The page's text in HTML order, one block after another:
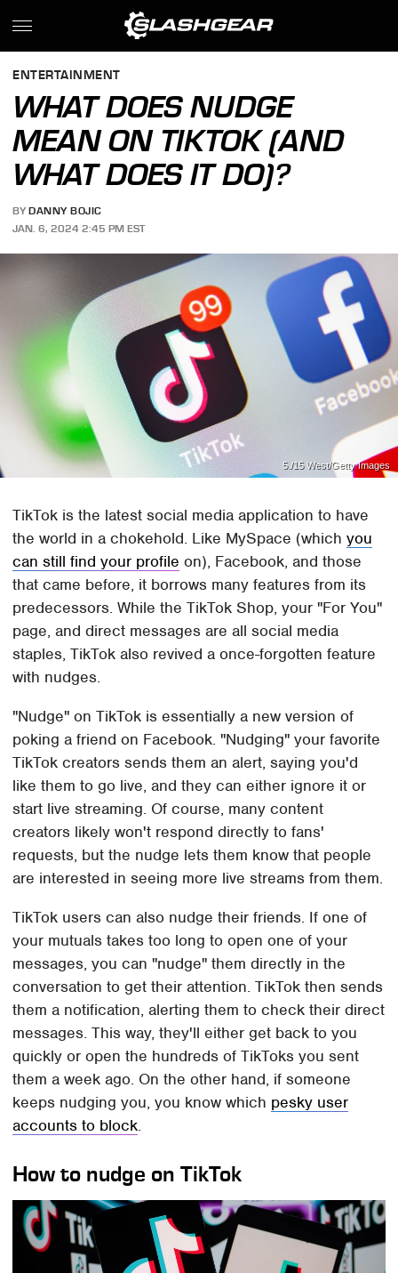
ENTERTAINMENT
WHAT DOES NUDGE
MEAN ON TIKTOK (AND
WHAT DOES IT DO)?
BY DANNY BOJIC
JAN. 6, 2024 2:45 PM EST
5./15 West/Getty Images
TikTok is the latest social media application to have
the world in a chokehold. Like MySpace (whichyou
can still find your profile on), Facebook, and those
that came before, it borrows many features from its
predecessors. While the TikTok Shop, your "For You"
page, and direct messages are all social media
staples, TikTok also revived a once-forgotten feature
with nudges.
"Nudge" on TikTok is essentially a new version of
poking a friend on Facebook. "Nudging" your favorite
TikTok creators sends them an alert, saying you'd
like them to go live, and they can either ignore it or
start live streaming. Of course, many content
creators likely won't respond directly to fans'
requests, but the nudge lets them know that people
are interested in seeing more live streams from them.
TikTok users can also nudge their friends. If one of
your mutuals takes too long to open one of your
messages, you can "nudge" them directly in the
conversation to get their attention. TikTok then sends
them a notification, alerting them to check their direct
messages. This way, they'll either get back to you
quickly or open the hundreds of TikToks you sent
them a week ago. On the other hand, if someone
keeps nudging you, you know which pesky user
accounts to block.
How to nudge on TikTok